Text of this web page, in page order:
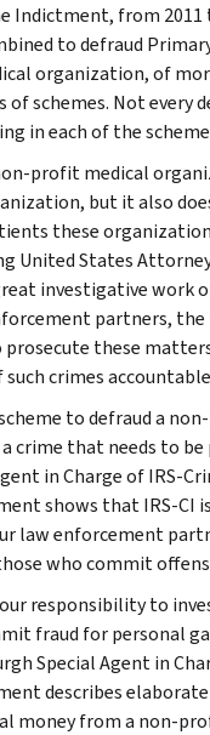
Indictment, from 2011
to defraud
organization, of
of schemes. Not every
in each of the
profit medical
but it also
these
United States
investigative work
partners, the
prosecute these
crimes
to defraud a
crime that needs to be
in Charge of IRS-
shows that IRS-CI
law enforcement
who commit
responsibility to
fraud for personal
Special Agent in
describes
money from a non-